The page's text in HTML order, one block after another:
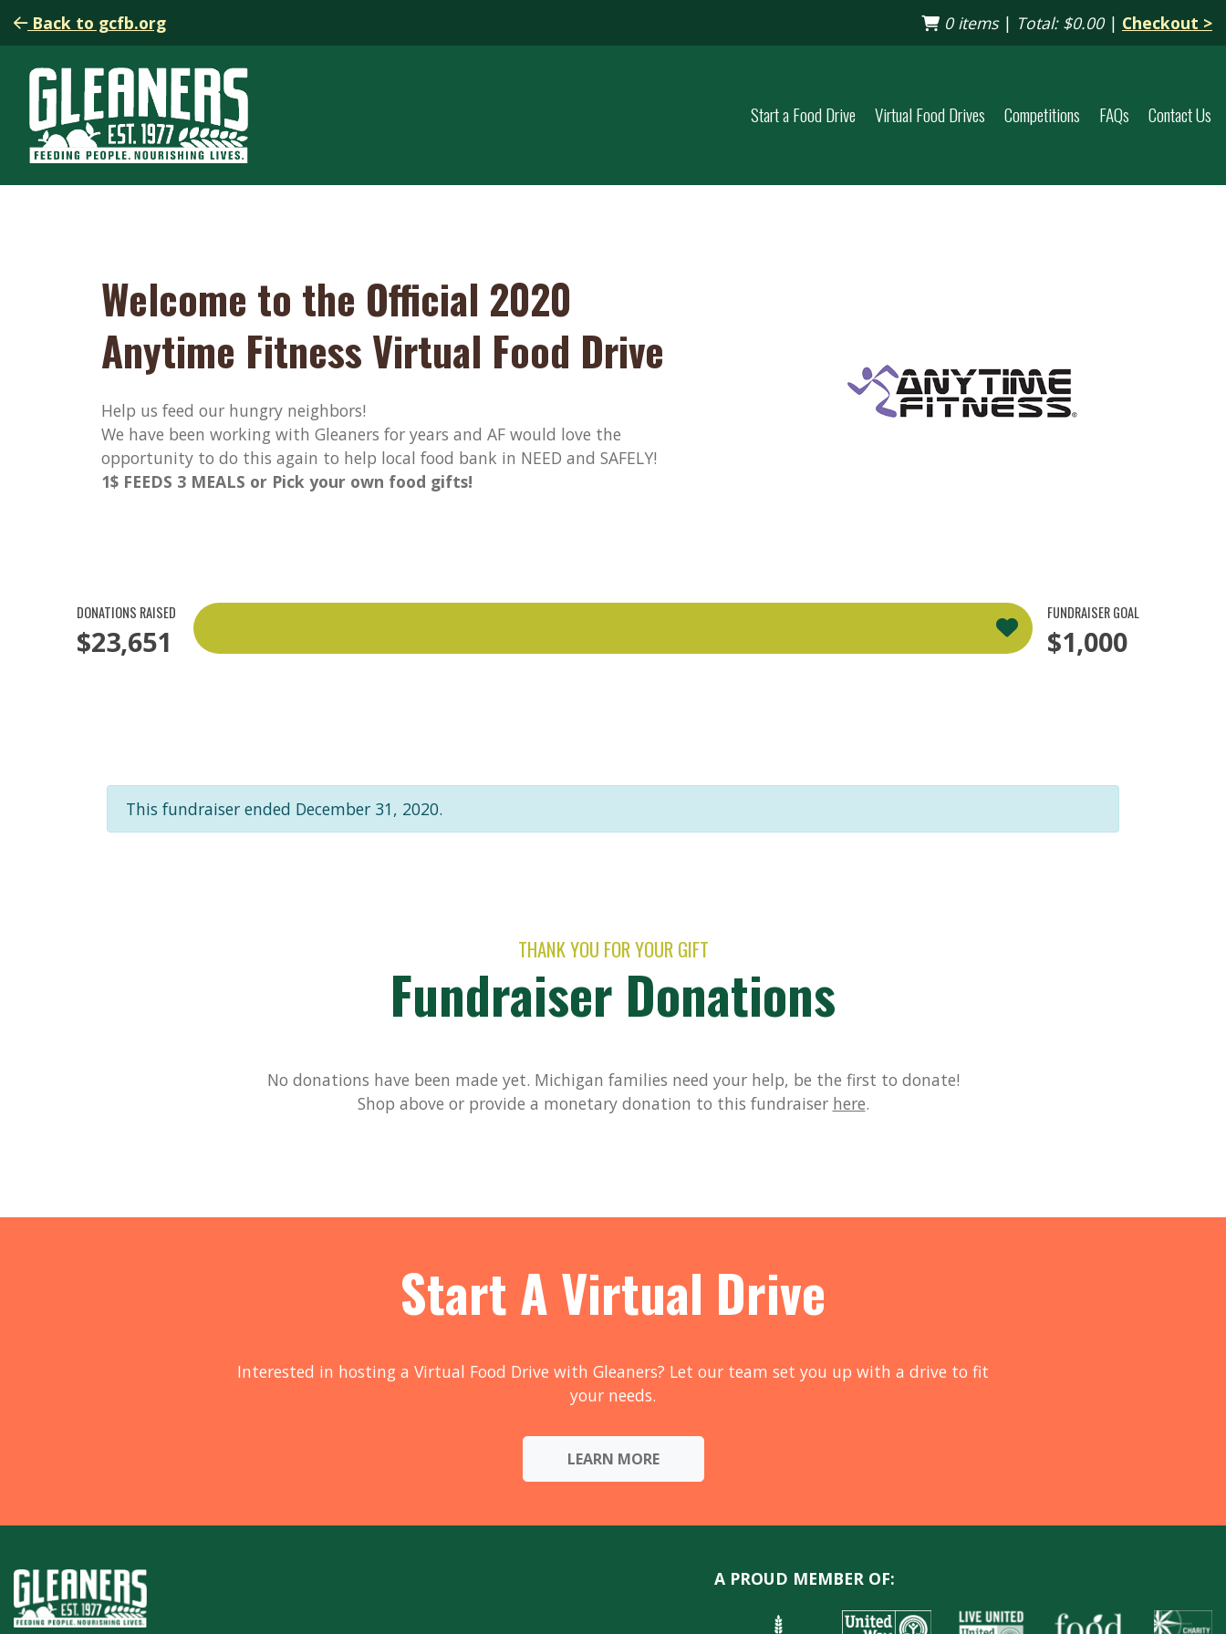
Back to gcfb.org 0 items| Total: $0.00| Checkout >
Start a Food Drive Virtual Food Drives Competitions FAQs Contact Us
Welcome to the Official 2020
Anytime Fitness Virtual Food Drive
Help us feed our hungry neighbors!
We have been working with Gleaners for years and AF would love the
opportunity to do this again to help local food bank in NEED and SAFELY!
1$ FEEDS 3 MEALS or Pick your own food gifts!
DONATIONS RAISED
$23,651
FUNDRAISER GOAL
$1,000
This fundraiser ended December 31, 2020.
THANK YOU FOR YOUR GIFT
Fundraiser Donations
No donations have been made yet. Michigan families need your help, be the first to donate!
Shop above or provide a monetary donation to this fundraiser here.
Start A Virtual Drive
Interested in hosting a Virtual Food Drive with Gleaners? Let our team set you up with a drive to fit
your needs.
LEARN MORE
A PROUD MEMBER OF: